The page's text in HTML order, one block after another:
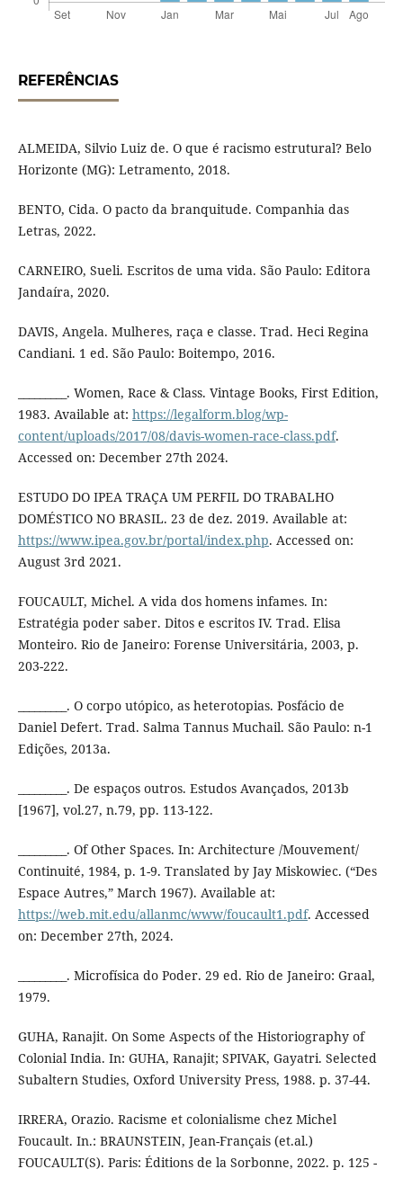
REFERÊNCIAS
ALMEIDA, Silvio Luiz de. O que é racismo estrutural? Belo
Horizonte (MG): Letramento, 2018.
BENTO, Cida. O pacto da branquitude. Companhia das
Letras, 2022.
CARNEIRO, Sueli. Escritos de uma vida. São Paulo: Editora
Jandaíra, 2020.
DAVIS, Angela. Mulheres, raça e classe. Trad. Heci Regina
Candiani. 1 ed. São Paulo: Boitempo, 2016.
_________. Women, Race & Class. Vintage Books, First Edition,
1983. Available at: https://legalform.blog/wp-
content/uploads/2017/08/davis-women-race-class.pdf.
Accessed on: December 27th 2024.
ESTUDO DO IPEA TRAÇA UM PERFIL DO TRABALHO
DOMÉSTICO NO BRASIL. 23 de dez. 2019. Available at:
https://www.ipea.gov.br/portal/index.php. Accessed on:
August 3rd 2021.
FOUCAULT, Michel. A vida dos homens infames. In:
Estratégia poder saber. Ditos e escritos IV. Trad. Elisa
Monteiro. Rio de Janeiro: Forense Universitária, 2003, p.
203-222.
_________. O corpo utópico, as heterotopias. Posfácio de
Daniel Defert. Trad. Salma Tannus Muchail. São Paulo: n-1
Edições, 2013a.
_________. De espaços outros. Estudos Avançados, 2013b
[1967], vol.27, n.79, pp. 113-122.
_________. Of Other Spaces. In: Architecture /Mouvement/
Continuité, 1984, p. 1-9. Translated by Jay Miskowiec. (“Des
Espace Autres,” March 1967). Available at:
https://web.mit.edu/allanmc/www/foucault1.pdf. Accessed
on: December 27th, 2024.
_________. Microfísica do Poder. 29 ed. Rio de Janeiro: Graal,
1979.
GUHA, Ranajit. On Some Aspects of the Historiography of
Colonial India. In: GUHA, Ranajit; SPIVAK, Gayatri. Selected
Subaltern Studies, Oxford University Press, 1988. p. 37-44.
IRRERA, Orazio. Racisme et colonialisme chez Michel
Foucault. In.: BRAUNSTEIN, Jean-Français (et.al.)
FOUCAULT(S). Paris: Éditions de la Sorbonne, 2022. p. 125 -